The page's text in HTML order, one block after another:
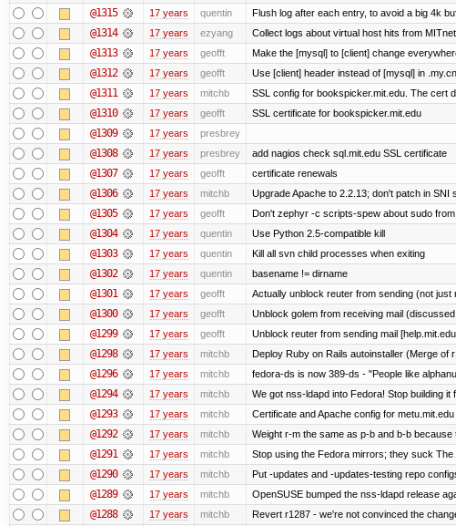
@1315 17 years quentin Flush log after each entry, to avoid a big 4k
@1314 17 years ezyang Collect logs about virtual host hits from MITnet
@1313 17 years geofft Make the [mysql] to [client] change
@1312 17 years geofft Use [client] header instead of [mysql] in
@1311 17 years mitchb SSL config for bookspicker.mit.edu. The cert
@1310 17 years geofft SSL certificate for bookspicker.mit.edu
@1309 17 years presbrey
@1308 17 years presbrey add nagios check sql.mit.edu SSL certificate
@1307 17 years geofft certificate renewals
@1306 17 years mitchb Upgrade Apache to 2.2.13; don't patch in SNI
@1305 17 years geofft Don't zephyr -c scripts-spew about sudo from
@1304 17 years quentin Use Python 2.5-compatible kill
@1303 17 years quentin Kill all svn child processes when exiting
@1302 17 years quentin basename != dirname
@1301 17 years geofft Actually unblock reuter from sending (not just
@1300 17 years geofft Unblock golem from receiving mail
@1299 17 years geofft Unblock reuter from sending mail
@1298 17 years mitchb Deploy Ruby on Rails autoinstaller (Merge of
@1296 17 years mitchb fedora-ds is now 389-ds - "People like
@1294 17 years mitchb We got nss-ldapd into Fedora! Stop building it
@1293 17 years mitchb Certificate and Apache config for metu.mit.edu
@1292 17 years mitchb Weight r-m the same as p-b and b-b because
@1291 17 years mitchb Stop using the Fedora mirrors; they suck The
@1290 17 years mitchb Put -updates and -updates-testing repo
@1289 17 years mitchb OpenSUSE bumped the nss-ldapd release
@1288 17 years mitchb Revert r1287 - we're not convinced the